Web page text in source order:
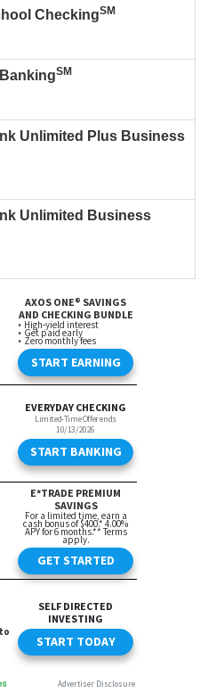
CheckingSM
SM
Unlimited Plus Business
Unlimited Business